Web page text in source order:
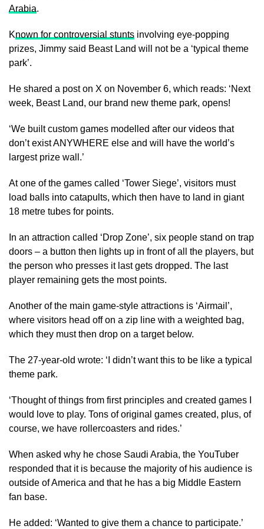
Arabia.
Known for controversial stunts involving eye-popping
prizes, Jimmy said Beast Land will not be a ‘typical theme
park’.
He shared a post on X on November 6, which reads: ‘Next
week, Beast Land, our brand new theme park, opens!
‘We built custom games modelled after our videos that
don’t exist ANYWHERE else and will have the world’s
largest prize wall.’
At one of the games called ‘Tower Siege’, visitors must
load balls into catapults, which then have to land in giant
18 metre tubes for points.
In an attraction called ‘Drop Zone’, six people stand on trap
doors – a button then lights up in front of all the players, but
the person who presses it last gets dropped. The last
player remaining gets the most points.
Another of the main game-style attractions is ‘Airmail’,
where visitors head off on a zip line with a weighted bag,
which they must then drop on a target below.
The 27-year-old wrote: ‘I didn’t want this to be like a typical
theme park.
‘Thought of things from first principles and created games I
would love to play. Tons of original games created, plus, of
course, we have rollercoasters and rides.’
When asked why he chose Saudi Arabia, the YouTuber
responded that it is because the majority of his audience is
outside of America and that he has a big Middle Eastern
fan base.
He added: ‘Wanted to give them a chance to participate.’